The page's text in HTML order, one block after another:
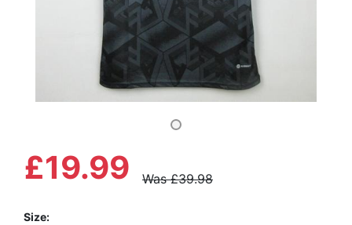
Was £39.98
£19.99
Size: